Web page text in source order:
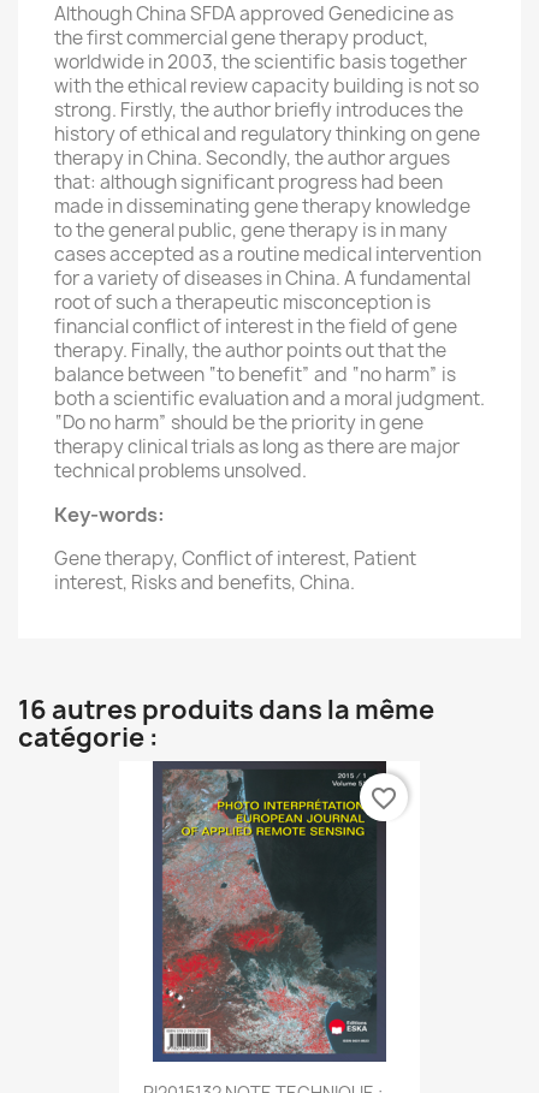
Although China SFDA approved Genedicine as
the first commercial gene therapy product,
worldwide in 2003, the scientific basis together
with the ethical review capacity building is not so
strong. Firstly, the author briefly introduces the
history of ethical and regulatory thinking on gene
therapy in China. Secondly, the author argues
that: although significant progress had been
made in disseminating gene therapy knowledge
to the general public, gene therapy is in many
cases accepted as a routine medical intervention
for a variety of diseases in China. A fundamental
root of such a therapeutic misconception is
financial conflict of interest in the field of gene
therapy. Finally, the author points out that the
balance between “to benefit” and “no harm” is
both a scientific evaluation and a moral judgment.
“Do no harm” should be the priority in gene
therapy clinical trials as long as there are major
technical problems unsolved.
Key-words:
Gene therapy, Conflict of interest, Patient
interest, Risks and benefits, China.
16 autres produits dans la même
catégorie :
favorite_border